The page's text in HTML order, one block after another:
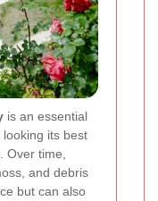
is an essential
its best
Over time,
and debris
but can also